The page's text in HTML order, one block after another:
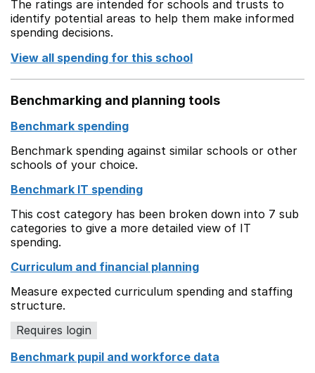
The ratings are intended for schools and trusts to
identify potential areas to help them make informed
spending decisions.
View all spending for this school
Benchmarking and planning tools
Benchmark spending
Benchmark spending against similar schools or other
schools of your choice.
Benchmark IT spending
This cost category has been broken down into 7 sub
categories to give a more detailed view of IT
spending.
Curriculum and financial planning
Measure expected curriculum spending and staffing
structure.
Requires login
Benchmark pupil and workforce data